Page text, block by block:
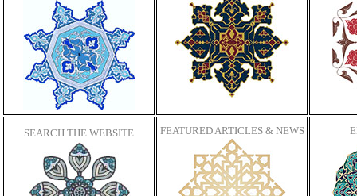
SEARCH THE WEBSITE FEATURED ARTICLES & NEWS